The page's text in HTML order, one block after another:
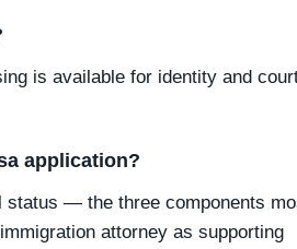
is available for identity and
application?
status — the three components
attorney as supporting